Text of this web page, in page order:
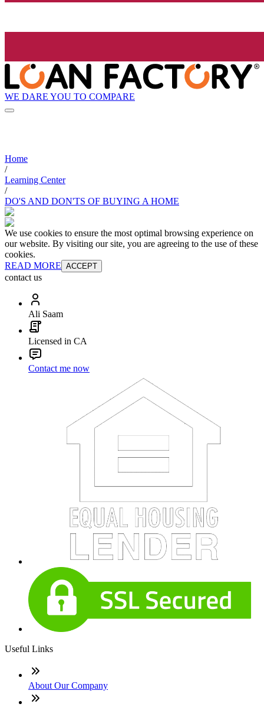
WE DARE YOU TO COMPARE
Home
/
Learning Center
/
DO'S AND DON'TS OF BUYING A HOME
We use cookies to ensure the most optimal browsing experience on
our website. By visiting our site, you are agreeing to the use of these
cookies.
READ MORE ACCEPT
contact us
Ali Saam
Licensed in CA
Contact me now
Useful Links
About Our Company